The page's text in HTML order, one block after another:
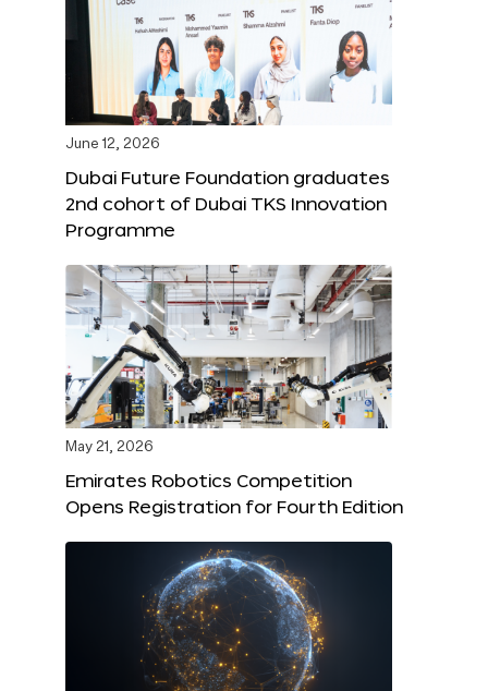
June 12, 2026
Dubai Future Foundation graduates
2nd cohort of Dubai TKS Innovation
Programme
May 21, 2026
Emirates Robotics Competition
Opens Registration for Fourth Edition